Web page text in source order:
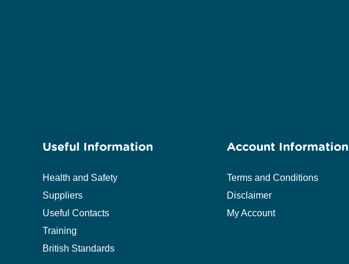
Useful Information
Health and Safety
Suppliers
Useful Contacts
Training
British Standards
Account Information
Terms and Conditions
Disclaimer
My Account